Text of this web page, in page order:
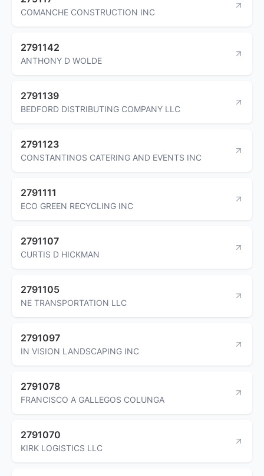
COMANCHE CONSTRUCTION INC
2791142
ANTHONY D WOLDE
2791139
BEDFORD DISTRIBUTING COMPANY LLC
2791123
CONSTANTINOS CATERING AND EVENTS INC
2791111
ECO GREEN RECYCLING INC
2791107
CURTIS D HICKMAN
2791105
NE TRANSPORTATION LLC
2791097
IN VISION LANDSCAPING INC
2791078
FRANCISCO A GALLEGOS COLUNGA
2791070
KIRK LOGISTICS LLC